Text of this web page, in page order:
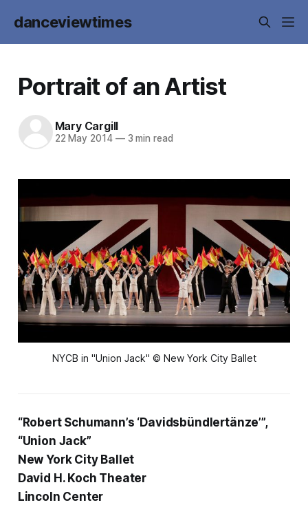
danceviewtimes
Portrait of an Artist
Mary Cargill
22 May 2014 —3 min read
NYCB in "Union Jack" © New York City Ballet
“Robert Schumann’s ‘Davidsbündlertänze’”,
“Union Jack”
New York City Ballet
David H. Koch Theater
Lincoln Center